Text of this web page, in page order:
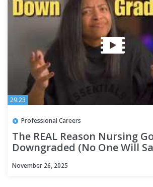
29:23
Professional Careers
The REAL Reason Nursing
Downgraded (No One Will
November 26, 2025